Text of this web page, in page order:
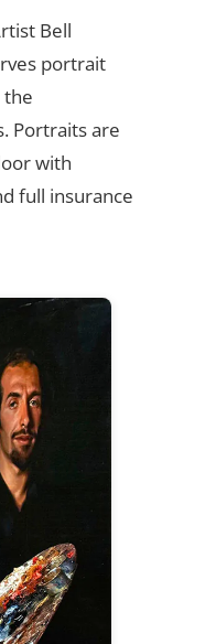
Bell
portrait
the
Portraits are
with
full insurance